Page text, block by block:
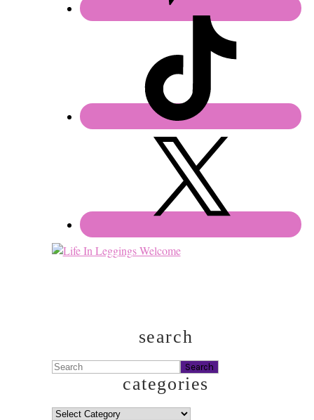
search
Search
categories
categories